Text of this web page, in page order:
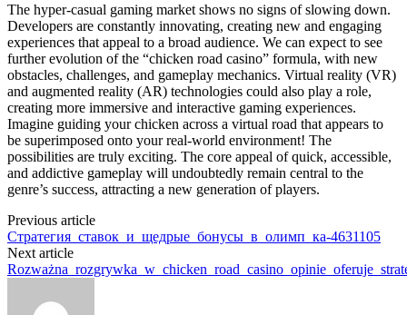
The hyper-casual gaming market shows no signs of slowing down.
Developers are constantly innovating, creating new and engaging
experiences that appeal to a broad audience. We can expect to see
further evolution of the “chicken road casino” formula, with new
obstacles, challenges, and gameplay mechanics. Virtual reality (VR)
and augmented reality (AR) technologies could also play a role,
creating more immersive and interactive gaming experiences.
Imagine guiding your chicken across a virtual road that appears to
be superimposed onto your real-world environment! The
possibilities are truly exciting. The core appeal of quick, accessible,
and addictive gameplay will undoubtedly remain central to the
genre’s success, attracting a new generation of players.
Previous article
Стратегия_ставок_и_щедрые_бонусы_в_олимп_ка-4631105
Next article